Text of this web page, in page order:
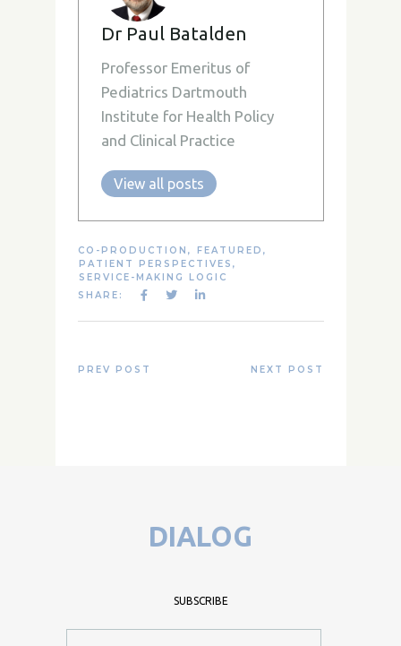
Dr Paul Batalden
Professor Emeritus of
Pediatrics Dartmouth
Institute for Health Policy
and Clinical Practice
View all posts
CO-PRODUCTION , FEATURED ,
PATIENT PERSPECTIVES ,
SERVICE-MAKING LOGIC
SHARE:
PREV POST NEXT POST
DIALOG
SUBSCRIBE